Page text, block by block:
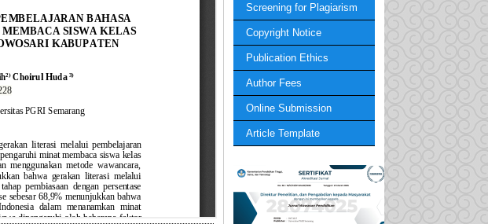
Screening for Plagiarism
Copyright Notice
Publication Ethics
Author Fees
Online Submission
Article Template